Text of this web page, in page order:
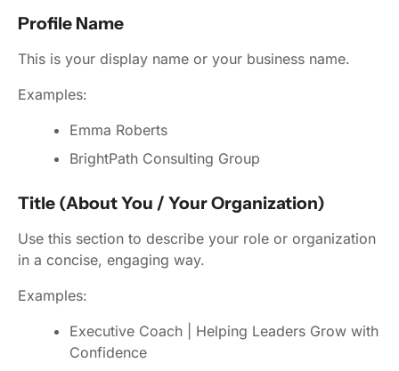
Profile Name
This is your display name or your business name.
Examples:
Emma Roberts
BrightPath Consulting Group
Title (About You / Your Organization)
Use this section to describe your role or organization
in a concise, engaging way.
Examples:
Executive Coach | Helping Leaders Grow with
Confidence